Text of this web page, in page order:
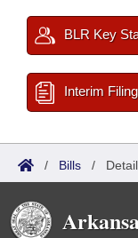
BLR Key
Interim
/ Bills / Detail